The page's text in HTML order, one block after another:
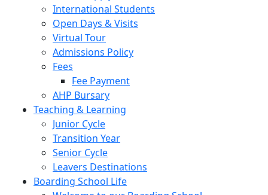
International Students
Open Days & Visits
Virtual Tour
Admissions Policy
Fees
Fee Payment
AHP Bursary
Teaching & Learning
Junior Cycle
Transition Year
Senior Cycle
Leavers Destinations
Boarding School Life